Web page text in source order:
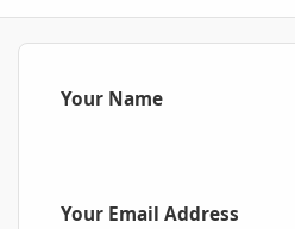
Your Name
Your Email Address